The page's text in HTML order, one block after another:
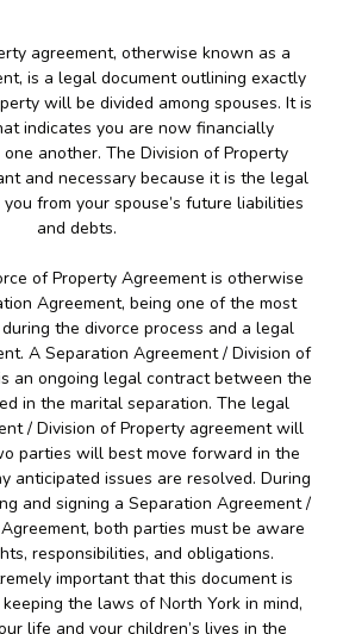
agreement, otherwise known as a
is a legal document outlining exactly
will be divided among spouses. It is
indicates you are now financially
another. The Division of Property
and necessary because it is the legal
from your spouse’s future liabilities
and debts.
of Property Agreement is otherwise
Agreement, being one of the most
the divorce process and a legal
A Separation Agreement / Division of
an ongoing legal contract between the
in the marital separation. The legal
/ Division of Property agreement will
parties will best move forward in the
anticipated issues are resolved. During
and signing a Separation Agreement /
both parties must be aware
responsibilities, and obligations.
important that this document is
the laws of North York in mind,
life and your children’s lives in the